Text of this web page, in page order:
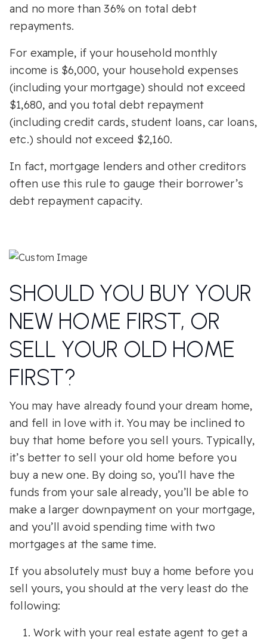
and no more than 36% on total debt
repayments.
For example, if your household monthly
income is $6,000, your household expenses
(including your mortgage) should not exceed
$1,680, and you total debt repayment
(including credit cards, student loans, car loans,
etc.) should not exceed $2,160.
In fact, mortgage lenders and other creditors
often use this rule to gauge their borrower’s
debt repayment capacity.
SHOULD YOU BUY YOUR
NEW HOME FIRST, OR
SELL YOUR OLD HOME
FIRST?
You may have already found your dream home,
and fell in love with it. You may be inclined to
buy that home before you sell yours. Typically,
it’s better to sell your old home before you
buy a new one. By doing so, you’ll have the
funds from your sale already, you’ll be able to
make a larger downpayment on your mortgage,
and you’ll avoid spending time with two
mortgages at the same time.
If you absolutely must buy a home before you
sell yours, you should at the very least do the
following:
Work with your real estate agent to get a